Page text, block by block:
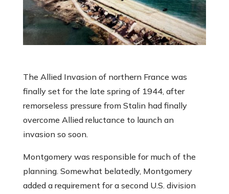
The Allied Invasion of northern France was
finally set for the late spring of 1944, after
remorseless pressure from Stalin had finally
overcome Allied reluctance to launch an
invasion so soon.
Montgomery was responsible for much of the
planning. Somewhat belatedly, Montgomery
added a requirement for a second U.S. division